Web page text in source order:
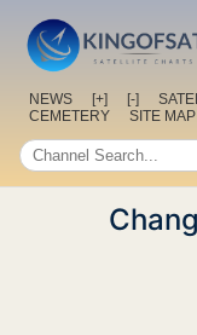
NEWS [+] [-]
CEMETERY
SITE MAP